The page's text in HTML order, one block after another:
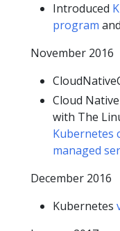
Introduced
program
November 2016
Cloud
with The
Kubernetes
managed
December 2016
Kubernetes